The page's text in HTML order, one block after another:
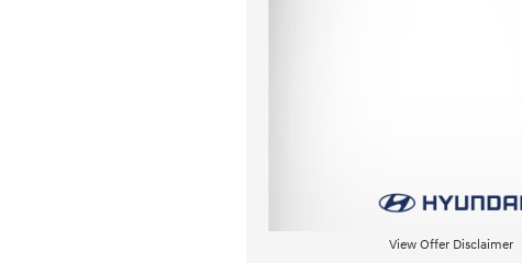
View Offer Disclaimer